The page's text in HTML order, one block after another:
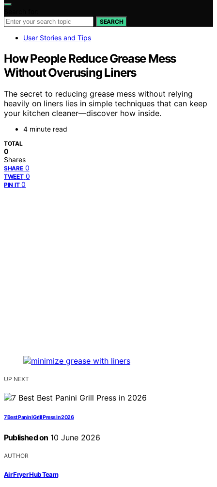
SEARCH
User Stories and Tips
How People Reduce Grease Mess
Without Overusing Liners
The secret to reducing grease mess without relying
heavily on liners lies in simple techniques that can keep
your kitchen cleaner—discover how inside.
4 minute read
TOTAL
0
Shares
SHARE 0
TWEET 0
PIN IT 0
UP NEXT
7 Best Panini Grill Press in 2026
Published on 10 June 2026
AUTHOR
Air Fryer Hub Team